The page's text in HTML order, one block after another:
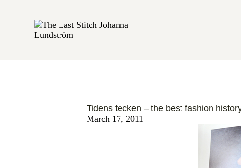
Tidens tecken – the best fashion
March 17, 2011